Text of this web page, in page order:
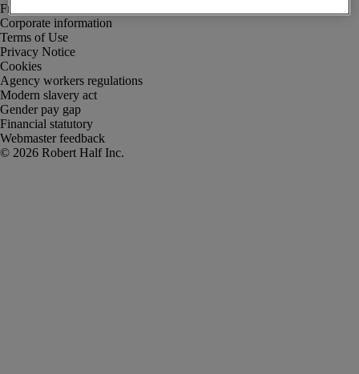
Fraud alert
Corporate information
Terms of Use
Privacy Notice
Cookies
Agency workers regulations
Modern slavery act
Gender pay gap
Financial statutory
Webmaster feedback